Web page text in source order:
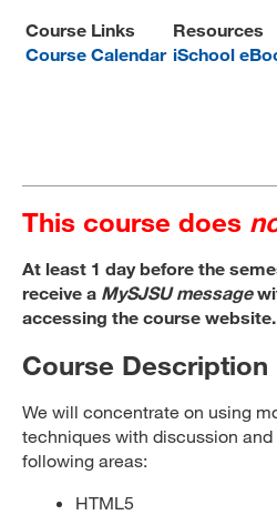
Canvas
Course Links
Course Calendar
Resources
iSchool
This course does
At least 1 day before the
receive a MySJSU message
accessing the course website.
Course Description
We will concentrate on using
techniques with discussion
following areas:
HTML5